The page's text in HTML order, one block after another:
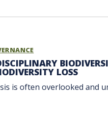
LOSS
is often overlooked and